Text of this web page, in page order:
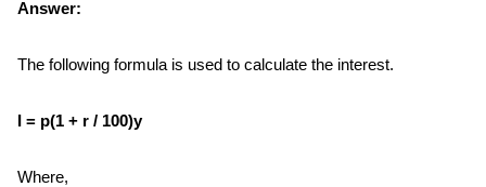
Answer:
The following formula is used to calculate the interest.
I = p(1 + r / 100)y
Where,